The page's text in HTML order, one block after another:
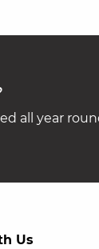
all year
Us